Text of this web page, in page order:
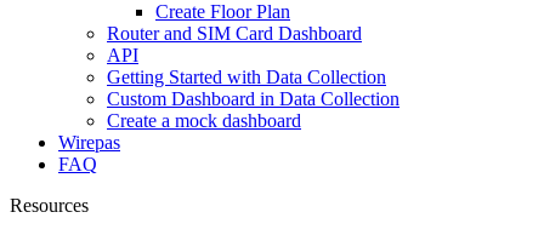
Create Floor Plan
Router and SIM Card Dashboard
API
Getting Started with Data Collection
Custom Dashboard in Data Collection
Create a mock dashboard
Wirepas
FAQ
Resources